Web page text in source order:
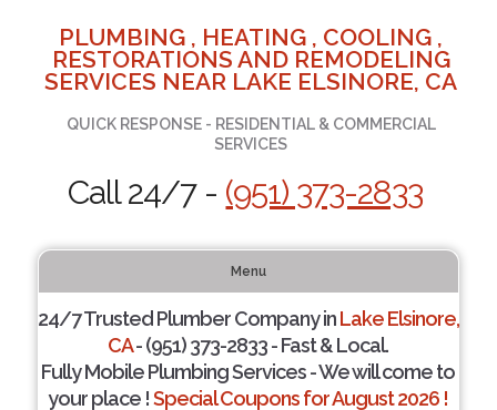
PLUMBING , HEATING , COOLING ,
RESTORATIONS AND REMODELING
SERVICES NEAR LAKE ELSINORE, CA
QUICK RESPONSE - RESIDENTIAL & COMMERCIAL
SERVICES
Call 24/7 - (951) 373-2833
Menu
24/7 Trusted Plumber Company inLake Elsinore,
CA- (951) 373-2833 - Fast & Local.
Fully Mobile Plumbing Services - We will come to
your place !Special Coupons for August 2026 !